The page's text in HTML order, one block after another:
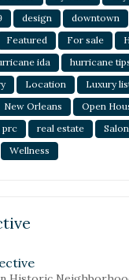
design
downtown
Featured For sale
ida hurricane
Location
Luxury
New Orleans
Open
prc real estate
Wellness